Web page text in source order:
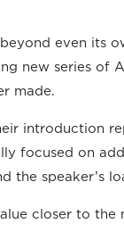
even its
new series of
made.
introduction
focused on
the speaker’s
closer to the